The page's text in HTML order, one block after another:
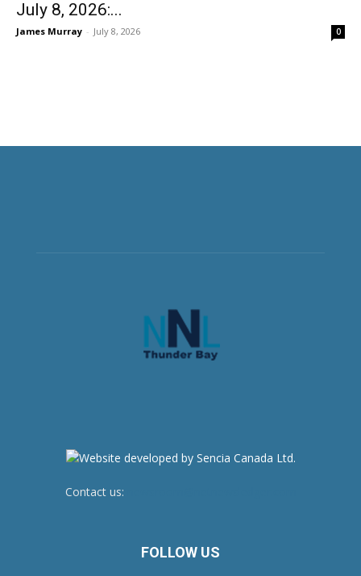
July 8, 2026:...
James Murray - July 8, 2026 0
Contact us:
FOLLOW US